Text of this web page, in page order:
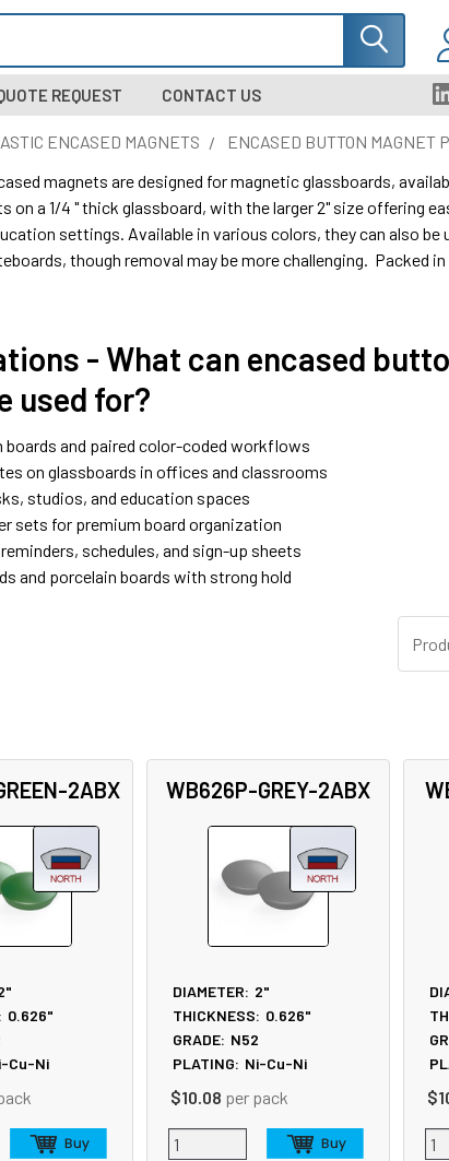
REQUEST CONTACT US
ENCASED MAGNETS ENCASED BUTTON MAGNET
magnets are designed for magnetic glassboards,
on a 1/4 " thick glassboard, with the larger 2" size offering
settings. Available in various colors, they can also be
though removal may be more challenging. Packed
- What can encased
used for?
boards and paired color-coded workflows
on glassboards in offices and classrooms
studios, and education spaces
sets for premium board organization
schedules, and sign-up sheets
and porcelain boards with strong hold
2ABX
0.626"
Cu-Ni
WB626P-GREY-2ABX
DIAMETER: 2"
THICKNESS: 0.626"
GRADE: N52
PLATING: Ni-Cu-Ni
$10.08 per pack